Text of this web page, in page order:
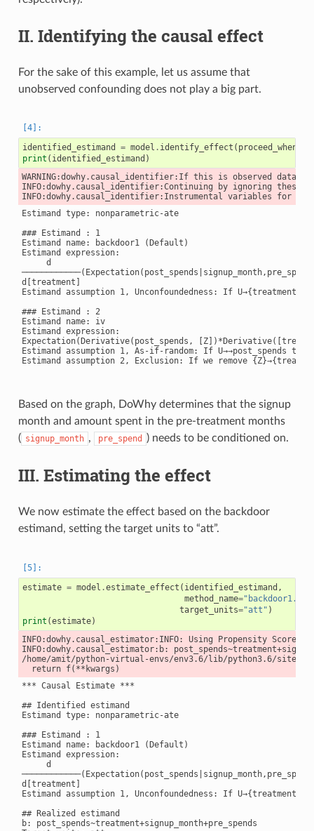
II. Identifying the causal effect
For the sake of this example, let us assume that
unobserved confounding does not play a big part.
identified_estimand = model . identify_effect (
print ( identified_estimand )
WARNING:dowhy.causal_identifier:If this is observed data
INFO:dowhy.causal_identifier:Continuing by ignoring these
Estimand type: nonparametric-ate
### Estimand : 1
Estimand name: backdoor1 (Default)
Estimand expression:
     d
d[treatment]
Estimand assumption 1, Unconfoundedness: If U→{treatment}
### Estimand : 2
Estimand name: iv
Estimand expression:
Expectation(Derivative(post_spends,
Estimand assumption 1, As-if-random: If U→→post_spends
Estimand assumption 2, Exclusion: If we remove
Based on the graph, DoWhy determines that the signup
month and amount spent in the pre-treatment months
( signup_month , pre_spend ) needs to be conditioned on.
III. Estimating the effect
We now estimate the effect based on the backdoor
estimand, setting the target units to “att”.
estimate = model .estimate_effect ( identified_estimand ,
method_name=
target_units="att" )
print (estimate)
INFO:dowhy.causal_estimator:INFO: Using Propensity Score
INFO:dowhy.causal_estimator:b:
/home/amit/python-virtual-envs/env3.6/lib/python3.6/site-
*** Causal Estimate ***
## Identified estimand
Estimand type: nonparametric-ate
### Estimand : 1
Estimand name: backdoor1 (Default)
Estimand expression:
     d
d[treatment]
Estimand assumption 1, Unconfoundedness: If U→{treatment}
## Realized estimand
b: post_spends~treatment+signup_month+pre_spends